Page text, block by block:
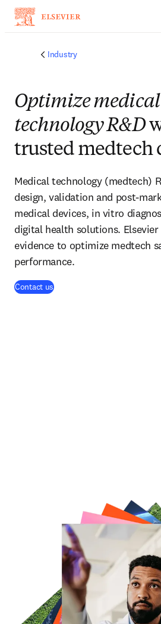
Industry
Optimize medical
technology R&D
trusted medtech
Medical technology (medtech)
design, validation and post-
medical devices, in vitro
digital health solutions.
evidence to optimize medtech
performance.
Contact us